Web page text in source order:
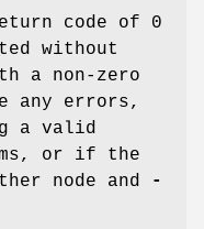
code of 0
without
a non-zero
any errors,
a valid
or if the
node and
-